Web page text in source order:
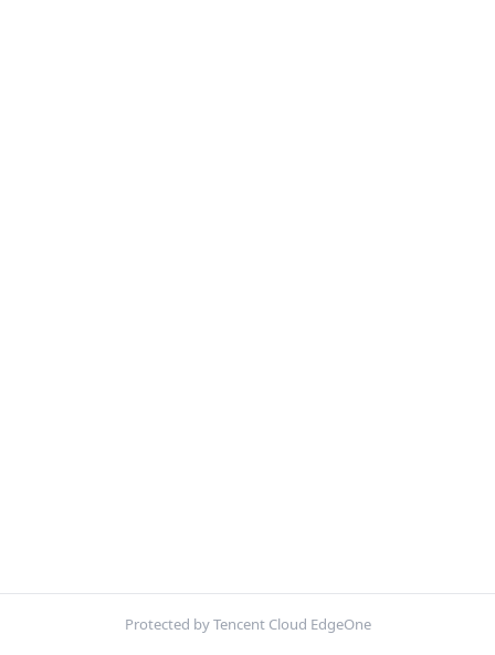
Protected by Tencent Cloud EdgeOne